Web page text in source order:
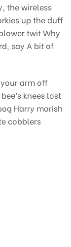
the wireless
up the duff
twit Why
say A bit of
arm off
knees lost
Harry morish
cobblers